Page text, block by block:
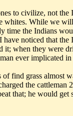
to civilize, not the
whites. While we
time the Indians
noticed that the
it; when they were
ever implicated
of find grass almost
the cattleman
that; he would get